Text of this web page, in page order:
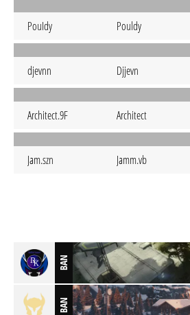
PouIdy Pouldy
djevnn Djjevn
Architect.9F Architect
Jam.szn Jamm.vb
BAN
BAN